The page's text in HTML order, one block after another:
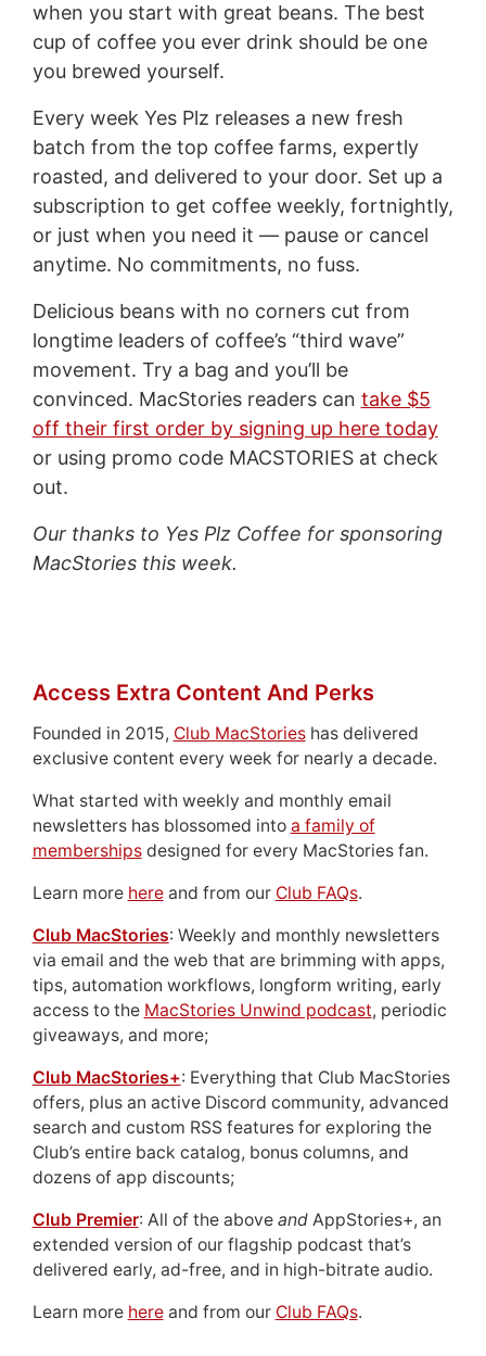
when you start with great beans. The best
cup of coffee you ever drink should be one
you brewed yourself.
Every week Yes Plz releases a new fresh
batch from the top coffee farms, expertly
roasted, and delivered to your door. Set up a
subscription to get coffee weekly, fortnightly,
or just when you need it — pause or cancel
anytime. No commitments, no fuss.
Delicious beans with no corners cut from
longtime leaders of coffee’s “third wave”
movement. Try a bag and you’ll be
convinced. MacStories readers can take $5
off their first order by signing up here today
or using promo code MACSTORIES at check
out.
Our thanks to Yes Plz Coffee for sponsoring
MacStories this week.
Access Extra Content And Perks
Founded in 2015, Club MacStorieshas delivered
exclusive content every week for nearly a decade.
What started with weekly and monthly email
newsletters has blossomed into a family of
membershipsdesigned for every MacStories fan.
Learn more hereand from our Club FAQs.
Club MacStories: Weekly and monthly newsletters
via email and the web that are brimming with apps,
tips, automation workflows, longform writing, early
access to the MacStories Unwind podcast, periodic
giveaways, and more;
Club MacStories+: Everything that Club MacStories
offers, plus an active Discord community, advanced
search and custom RSS features for exploring the
Club’s entire back catalog, bonus columns, and
dozens of app discounts;
Club Premier: All of the above andAppStories+, an
extended version of our flagship podcast that’s
delivered early, ad-free, and in high-bitrate audio.
Learn more hereand from our Club FAQs.